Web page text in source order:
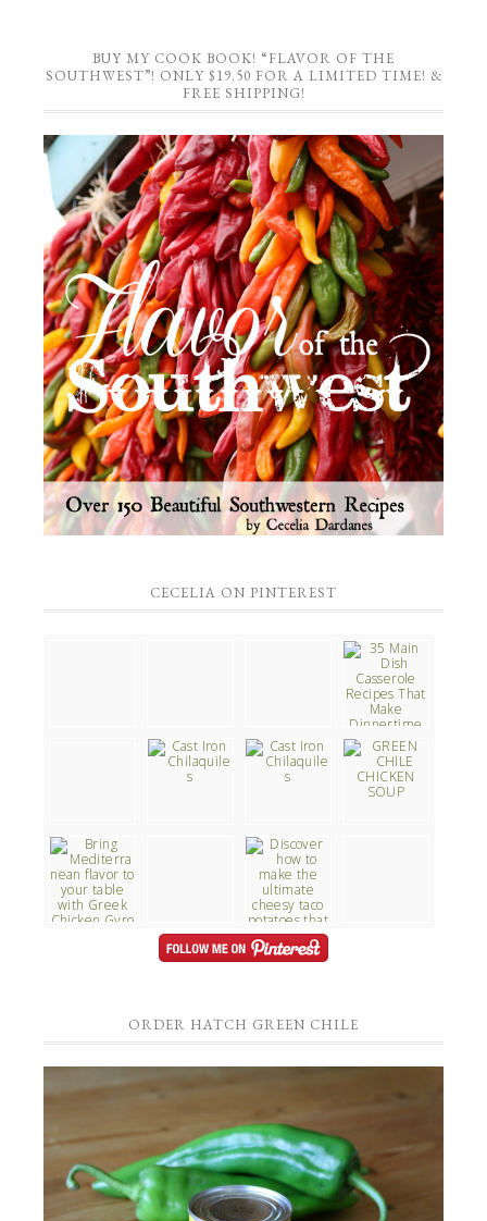
BUY MY COOK BOOK! “FLAVOR OF THE
SOUTHWEST”! ONLY $19.50 FOR A LIMITED TIME! &
FREE SHIPPING!
CECELIA ON PINTEREST
ORDER HATCH GREEN CHILE